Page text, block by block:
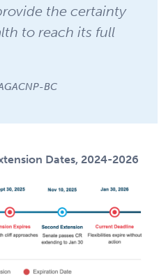
the certainty
to reach its full
BC
Dates, 2024-2026